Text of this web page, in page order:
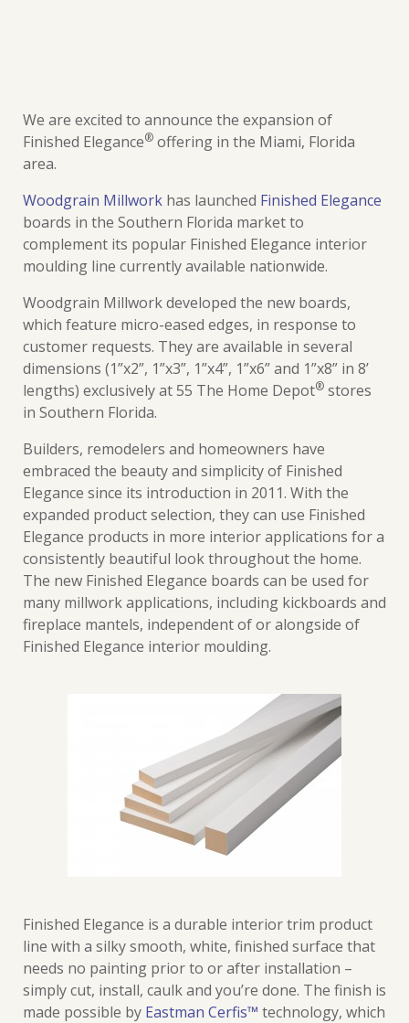
We are excited to announce the expansion of
Finished Elegance® offering in the Miami, Florida
area.
Woodgrain Millwork has launched Finished Elegance
boards in the Southern Florida market to
complement its popular Finished Elegance interior
moulding line currently available nationwide.
Woodgrain Millwork developed the new boards,
which feature micro-eased edges, in response to
customer requests. They are available in several
dimensions (1”x2”, 1”x3”, 1”x4”, 1”x6” and 1”x8” in 8’
lengths) exclusively at 55 The Home Depot® stores
in Southern Florida.
Builders, remodelers and homeowners have
embraced the beauty and simplicity of Finished
Elegance since its introduction in 2011. With the
expanded product selection, they can use Finished
Elegance products in more interior applications for a
consistently beautiful look throughout the home.
The new Finished Elegance boards can be used for
many millwork applications, including kickboards and
fireplace mantels, independent of or alongside of
Finished Elegance interior moulding.
Finished Elegance is a durable interior trim product
line with a silky smooth, white, finished surface that
needs no painting prior to or after installation –
simply cut, install, caulk and you’re done. The finish is
made possible by Eastman Cerfis™ technology, which